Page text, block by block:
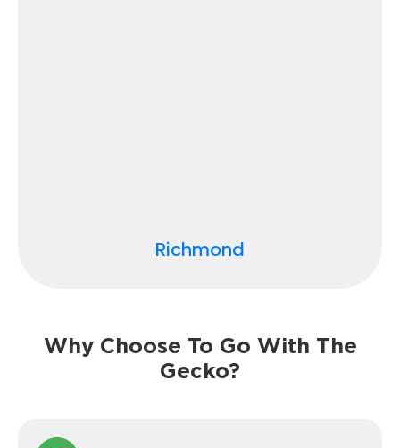
Richmond
Why Choose To Go With The
Gecko?